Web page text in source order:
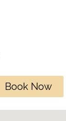
Book Now